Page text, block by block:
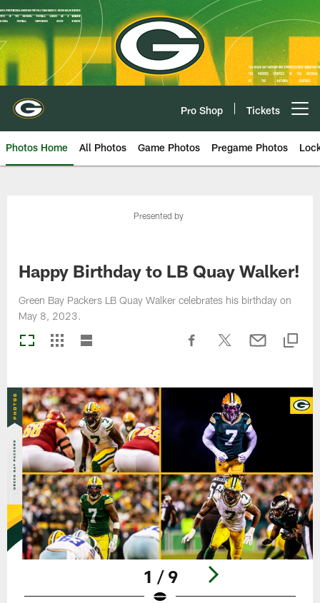
Skip
to
main
content
Pro Shop Tickets
Photos Home All Photos Game Photos Pregame Photos
Presented by
Happy Birthday to LB Quay Walker!
Green Bay Packers LB Quay Walker celebrates his birthday on
May 8, 2023.
1 / 9